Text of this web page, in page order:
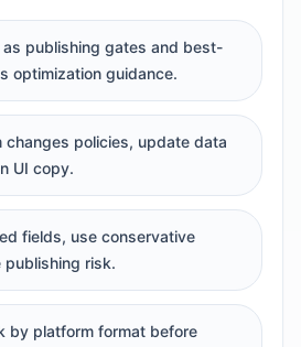
publishing gates and best-
optimization guidance.
changes policies, update data
UI copy.
fields, use conservative
risk.
by platform format before